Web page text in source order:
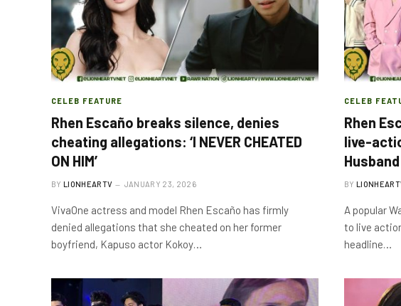
CELEB FEATURE
Rhen Escaño breaks silence, denies
cheating allegations: ‘I NEVER CHEATED
ON HIM’
BY LIONHEARTV JANUARY 23, 2026
VivaOne actress and model Rhen Escaño has firmly
denied allegations that she cheated on her former
boyfriend, Kapuso actor Kokoy…
CELEB
Rhen
live-
BY
A popular
to live
headline…